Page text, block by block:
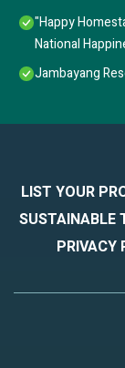
"Happy
National
Jambayang
LIST YOUR
SUSTAINABLE
PRIVACY